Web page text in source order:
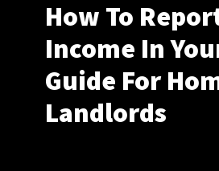
How To
Income In
Guide For
Landlords